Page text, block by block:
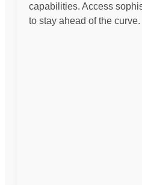
capabilities. Access
to stay ahead of the curve.